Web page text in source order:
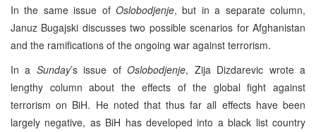
In the same issue of Oslobodjenje, but in a separate column,
Januz Bugajski discusses two possible scenarios for Afghanistan
and the ramifications of the ongoing war against terrorism.
In a Sunday’s issue ofOslobodjenje, Zija Dizdarevic wrote a
lengthy column about the effects of the global fight against
terrorism on BiH. He noted that thus far all effects have been
largely negative, as BiH has developed into a black list country